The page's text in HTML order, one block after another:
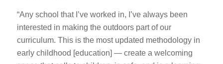
“Any school that I’ve worked in, I’ve always been
interested in making the outdoors part of our
curriculum. This is the most updated methodology in
early childhood [education] — create a welcoming